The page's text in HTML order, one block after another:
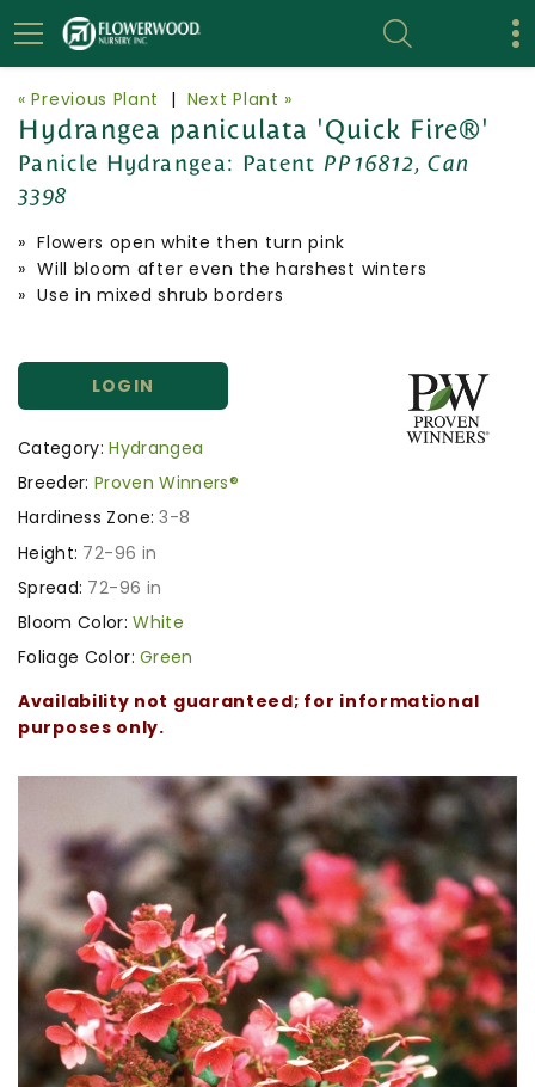
« Previous Plant | Next Plant »
Hydrangea paniculata 'Quick Fire®'
Panicle Hydrangea: Patent PP16812, Can
3398
» Flowers open white then turn pink
» Will bloom after even the harshest winters
» Use in mixed shrub borders
LOGIN
Category: Hydrangea
Breeder: Proven Winners®
Hardiness Zone: 3-8
Height: 72-96 in
Spread: 72-96 in
Bloom Color: White
Foliage Color: Green
Availability not guaranteed; for informational
purposes only.